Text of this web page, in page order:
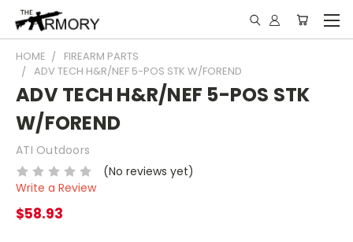
HOME
FIREARM PARTS
ADV TECH H&R/NEF 5-POS STK W/FOREND
ADV TECH H&R/NEF 5-POS STK
W/FOREND
ATI Outdoors
(No reviews yet)
Write a Review
$58.93